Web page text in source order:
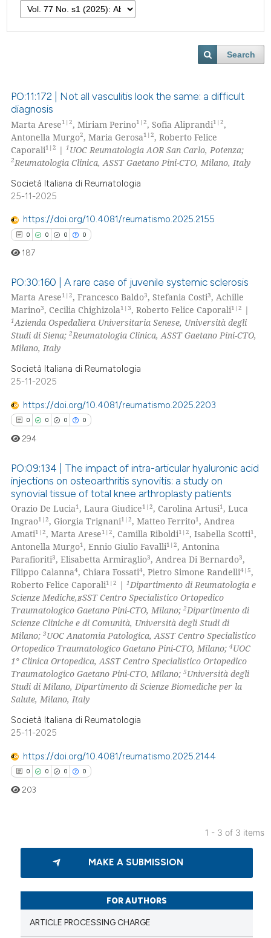
Search
PO:11:172 | Not all vasculitis look the same: a difficult
diagnosis
Marta Arese1|2, Miriam Perino1|2, Sofia Aliprandi1|2,
Antonella Murgo2, Maria Gerosa1|2, Roberto Felice
Caporali1|2 |1 UOC Reumatologia AOR San Carlo, Potenza;
2Reumatologia Clinica, ASST Gaetano Pini-CTO, Milano, Italy
Società Italiana di Reumatologia
25-11-2025
https://doi.org/10.4081/reumatismo.2025.2155
0 0 0 0
Citing Publications
Supporting
Mentioning
Contrasting
how this article has been
atscite.ai
shows how a scientific paper
been cited by providing the
of the citation, a
describing whether
mentions, or contrasts
claim, and a label
in which section the
was made.
187
PO:30:160 | A rare case of juvenile systemic sclerosis
Marta Arese1|2, Francesco Baldo3, Stefania Costi3, Achille
Marino3, Cecilia Chighizola1|3, Roberto Felice Caporali1|2 |
1Azienda Ospedaliera Universitaria Senese, Università degli
Studi di Siena;2Reumatologia Clinica, ASST Gaetano Pini-CTO,
Milano, Italy
Società Italiana di Reumatologia
25-11-2025
https://doi.org/10.4081/reumatismo.2025.2203
0 0 0 0
Citing Publications
Supporting
Mentioning
Contrasting
how this article has been
atscite.ai
shows how a scientific paper
been cited by providing the
of the citation, a
describing whether
mentions, or contrasts
claim, and a label
in which section the
was made.
294
PO:09:134 | The impact of intra-articular hyaluronic acid
injections on osteoarthritis synovitis: a study on
synovial tissue of total knee arthroplasty patients
Orazio De Lucia1 , Laura Giudice1|2, Carolina Artusi1 , Luca
Ingrao1|2, Giorgia Trignani1|2, Matteo Ferrito1 , Andrea
Amati1|2, Marta Arese1|2, Camilla Riboldi1|2, Isabella Scotti1 ,
Antonella Murgo1 , Ennio Giulio Favalli1|2, Antonina
Parafioriti3, Elisabetta Armiraglio3, Andrea Di Bernardo3,
Filippo Calanna4, Chiara Fossati4, Pietro Simone Randelli4|5,
Roberto Felice Caporali1|2 |1Dipartimento di Reumatologia e
Scienze Mediche,ʁSST Centro Specialistico Ortopedico
Traumatologico Gaetano Pini-CTO, Milano;2Dipartimento di
Scienze Cliniche e di Comunità, Università degli Studi di
Milano;3UOC Anatomia Patologica, ASST Centro Specialistico
Ortopedico Traumatologico Gaetano Pini-CTO, Milano;4UOC
1° Clinica Ortopedica, ASST Centro Specialistico Ortopedico
Traumatologico Gaetano Pini-CTO, Milano;5Università degli
Studi di Milano, Dipartimento di Scienze Biomediche per la
Salute, Milano, Italy
Società Italiana di Reumatologia
25-11-2025
https://doi.org/10.4081/reumatismo.2025.2144
0 0 0 0
Citing Publications
Supporting
203
1 - 3 of 3 items
MAKE A SUBMISSION
FOR AUTHORS
ARTICLE PROCESSING CHARGE